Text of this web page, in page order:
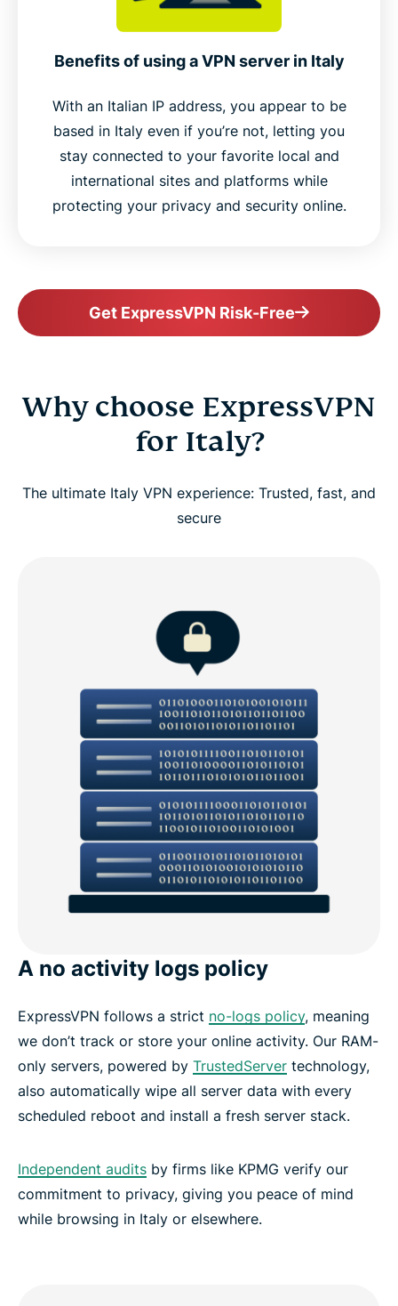
Benefits of using a VPN server in Italy
With an Italian IP address, you appear to be
based in Italy even if you’re not, letting you
stay connected to your favorite local and
international sites and platforms while
protecting your privacy and security online.
Get ExpressVPN Risk-Free
Why choose ExpressVPN
for Italy?
The ultimate Italy VPN experience: Trusted, fast, and
secure
A no activity logs policy
ExpressVPN follows a strict no-logs policy, meaning
we don’t track or store your online activity. Our RAM-
only servers, powered by TrustedServer technology,
also automatically wipe all server data with every
scheduled reboot and install a fresh server stack.
Independent audits by firms like KPMG verify our
commitment to privacy, giving you peace of mind
while browsing in Italy or elsewhere.